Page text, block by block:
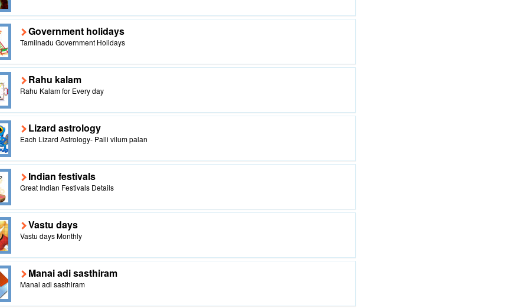
Government holidays
Tamilnadu Government Holidays
Rahu kalam
Rahu Kalam for Every day
Lizard astrology
Each Lizard Astrology- Palli vilum palan
Indian festivals
Great Indian Festivals Details
Vastu days
Vastu days Monthly
Manai adi sasthiram
Manai adi sasthiram